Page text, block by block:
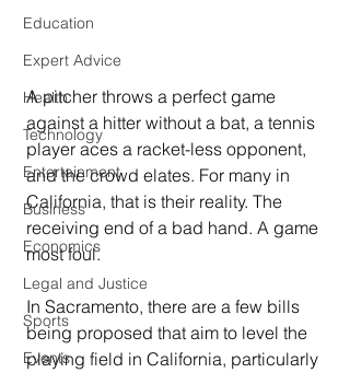
Education
Expert Advice
Health
Technology
Entertainment
Business
Economics
Legal and Justice
Sports
Events
A pitcher throws a perfect game
against a hitter without a bat, a tennis
player aces a racket-less opponent,
and the crowd elates. For many in
California, that is their reality. The
receiving end of a bad hand. A game
most foul.
In Sacramento, there are a few bills
being proposed that aim to level the
playing field in California, particularly